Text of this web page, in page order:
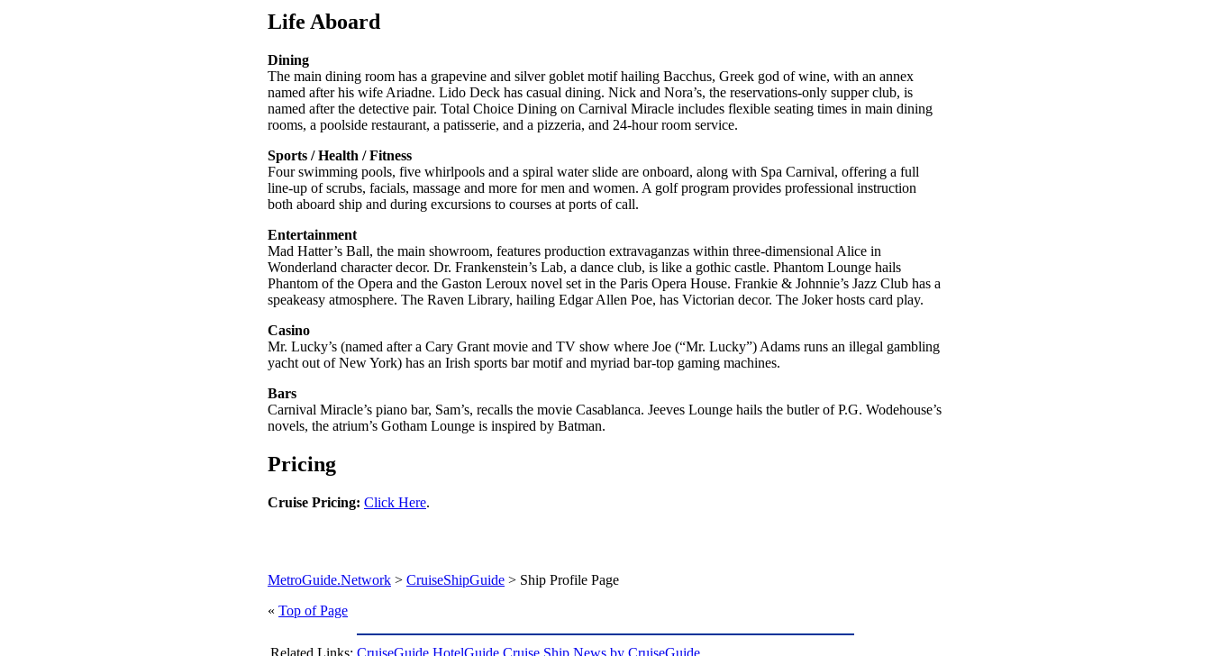
Life Aboard
Dining
The main dining room has a grapevine and silver goblet motif hailing Bacchus, Greek god of wine, with an annex
named after his wife Ariadne. Lido Deck has casual dining. Nick and Nora’s, the reservations-only supper club, is
named after the detective pair. Total Choice Dining on Carnival Miracle includes flexible seating times in main dining
rooms, a poolside restaurant, a patisserie, and a pizzeria, and 24-hour room service.
Sports / Health / Fitness
Four swimming pools, five whirlpools and a spiral water slide are onboard, along with Spa Carnival, offering a full
line-up of scrubs, facials, massage and more for men and women. A golf program provides professional instruction
both aboard ship and during excursions to courses at ports of call.
Entertainment
Mad Hatter’s Ball, the main showroom, features production extravaganzas within three-dimensional Alice in
Wonderland character decor. Dr. Frankenstein’s Lab, a dance club, is like a gothic castle. Phantom Lounge hails
Phantom of the Opera and the Gaston Leroux novel set in the Paris Opera House. Frankie & Johnnie’s Jazz Club has a
speakeasy atmosphere. The Raven Library, hailing Edgar Allen Poe, has Victorian decor. The Joker hosts card play.
Casino
Mr. Lucky’s (named after a Cary Grant movie and TV show where Joe (“Mr. Lucky”) Adams runs an illegal gambling
yacht out of New York) has an Irish sports bar motif and myriad bar-top gaming machines.
Bars
Carnival Miracle’s piano bar, Sam’s, recalls the movie Casablanca. Jeeves Lounge hails the butler of P.G. Wodehouse’s
novels, the atrium’s Gotham Lounge is inspired by Batman.
Pricing
Cruise Pricing: Click Here.
MetroGuide.Network > CruiseShipGuide > Ship Profile Page
« Top of Page
Related Links: CruiseGuide HotelGuide Cruise Ship News by CruiseGuide